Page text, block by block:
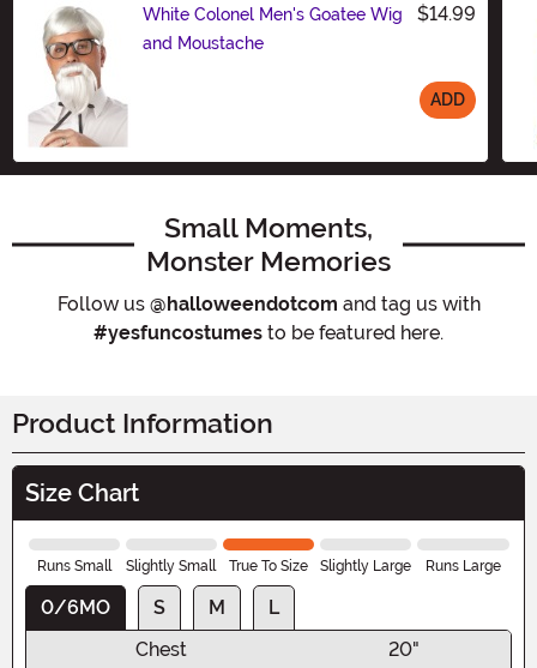
White Colonel Men's Goatee Wig
and Moustache
$14.99
ADD
Small Moments,
Monster Memories
Follow us @halloweendotcom and tag us with
#yesfuncostumes to be featured here.
Product Information
Size Chart
Runs Small Slightly Small True To Size Slightly Large Runs Large
0/6MO S M
L
Chest
20"